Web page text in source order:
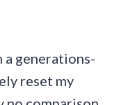
a generations-
reset my